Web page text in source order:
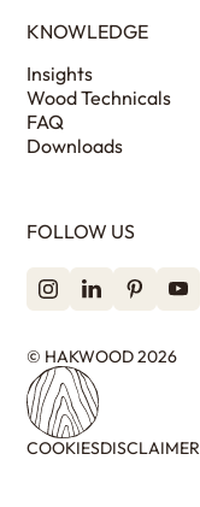
KNOWLEDGE
Insights
Wood Technicals
FAQ
Downloads
FOLLOW US
© HAKWOOD 2026
COOKIESDISCLAIMER